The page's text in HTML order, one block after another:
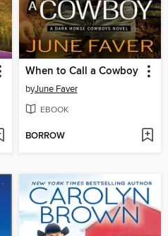
When to Call a Cowboy
byJune Faver
EBOOK
BORROW